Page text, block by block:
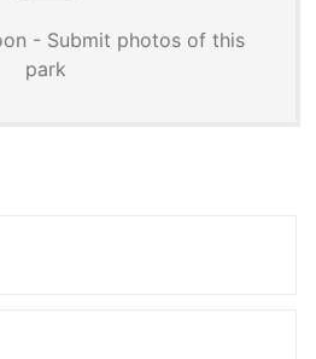
- Submit photos of this
park